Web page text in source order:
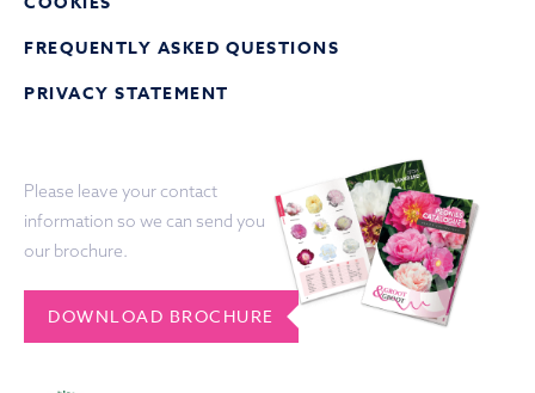
FREQUENTLY ASKED QUESTIONS
PRIVACY STATEMENT
Please leave your contact
information so we can send you
our brochure.
DOWNLOAD BROCHURE